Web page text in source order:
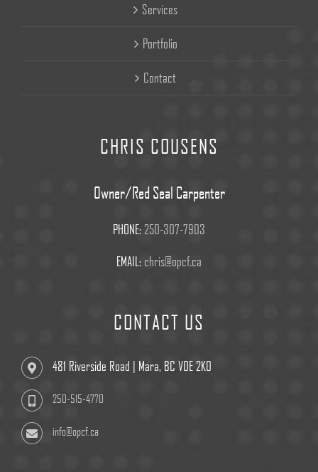
Services
Portfolio
Contact
CHRIS COUSENS
Owner/Red Seal Carpenter
PHONE: 250-307-7903
EMAIL: chris@opcf.ca
CONTACT US
481 Riverside Road | Mara, BC V0E 2K0
250-515-4770
info@opcf.ca